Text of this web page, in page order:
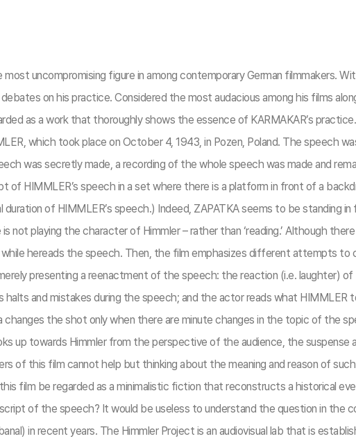
most uncompromising figure in among contemporary German filmmakers.
on his practice. Considered the most audacious among his films
as a work that thoroughly shows the essence of KARMAKAR’s
which took place on October 4, 1943, in Pozen, Poland. The speech
was secretly made, a recording of the whole speech was made and
of HIMMLER’s speech in a set where there is a platform in front of a
of HIMMLER’s speech.) Indeed, ZAPATKA seems to be standing
not playing the character of Himmler – rather than ‘reading.’ Although
hereads the speech. Then, the film emphasizes different attempts
presenting a reenactment of the speech: the reaction (i.e. laughter)
and mistakes during the speech; and the actor reads what
the shot only when there are minute changes in the topic of the
up towards Himmler from the perspective of the audience, the
of this film cannot help but thinking about the meaning and reason of
film be regarded as a minimalistic fiction that reconstructs a historical
of the speech? It would be useless to understand the question in the
in recent years. The Himmler Project is an audiovisual lab that is